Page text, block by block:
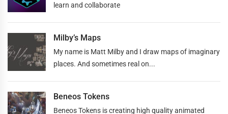
learn and collaborate
Milby’s Maps
My name is Matt Milby and I draw maps of imaginary
places. And sometimes real on...
Beneos Tokens
Beneos Tokens is creating high quality animated